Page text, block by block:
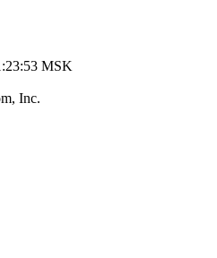
MSK
Inc.